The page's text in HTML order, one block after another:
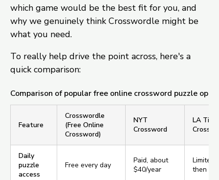
which game would be the best fit for you, and
why we genuinely think Crosswordle might be
what you need.
To really help drive the point across, here's a
quick comparison:
Comparison of popular free online crossword puzzle
Feature
Crosswordle
(Free Online
Crossword)
NYT
Crossword
LA
Daily
puzzle
access
Free every day
Paid, about
$40/year
Limited
then